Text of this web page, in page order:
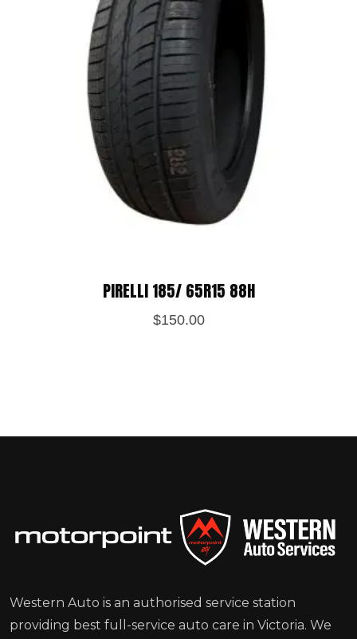
Required fields are marked
Your Rating
POST REVIEW
PIRELLI 185/ 65R15 88H
$150.00
Western Auto is an authorised service station
providing best full-service auto care in Victoria. We